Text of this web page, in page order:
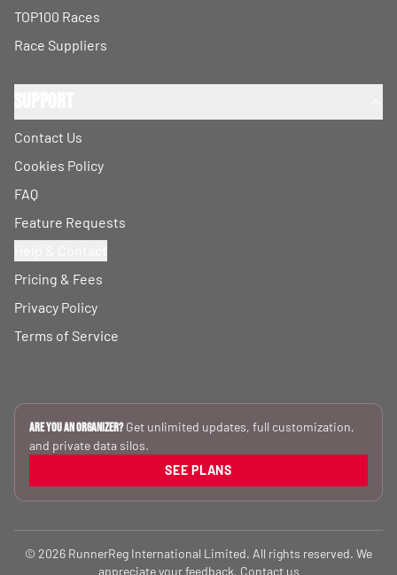
TOP100 Races
Race Suppliers
Contact Us
Cookies Policy
FAQ
Feature Requests
Pricing & Fees
Privacy Policy
Terms of Service
Are you an Organizer? Get unlimited updates, full customization,
and private data silos.
SEE PLANS
© 2026 RunnerReg International Limited. All rights reserved. We
appreciate your feedback. Contact us